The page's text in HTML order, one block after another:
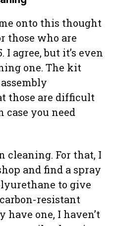
onto this thought
those who are
I agree, but it’s even
one. The kit
those are difficult
case you need
cleaning. For that, I
and find a spray
to give
resistant
one, I haven’t